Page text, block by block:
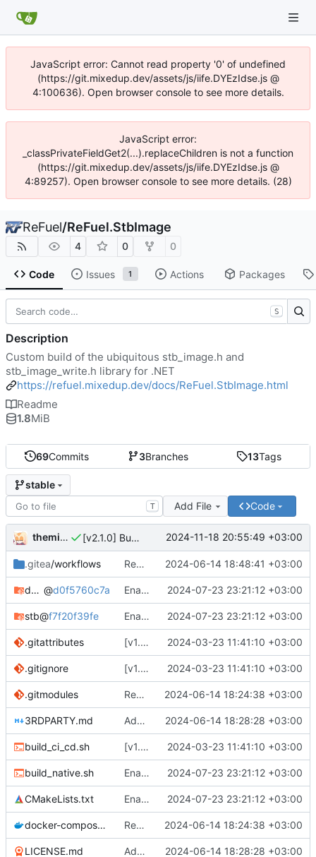
JavaScript error: Cannot read property '0' of undefined
(https://git.mixedup.dev/assets/js/iife.DYEzIdse.js @
4:100636). Open browser console to see more details.
JavaScript error:
_classPrivateFieldGet2(...).replaceChildren is not a function
(https://git.mixedup.dev/assets/js/iife.DYEzIdse.js @
4:89257). Open browser console to see more details. (28)
ReFuel/ReFuel.StbImage
4 0 0
Code Issues 1 Actions Packages
69Commits 3Branches 13Tags
stable
T Add File Code
themixedupstuff [v2.1.0] Bump version number. 2024-11-18 20:55:49 +03:00
.gitea/workflows Rename API key. 2024-06-14 18:48:41 +03:00
docker-cross-compiler @d0f5760c7a Enabled optimzations. 2024-07-23 23:21:12 +03:00
stb@f7f20f39fe Enabled optimzations. 2024-07-23 23:21:12 +03:00
.gitattributes [v1.0.0] Create Quik.StbImage nuget package. 2024-03-23 11:41:10 +03:00
.gitignore [v1.0.0] Create Quik.StbImage nuget package. 2024-03-23 11:41:10 +03:00
.gitmodules Remove all references to Quik. 2024-06-14 18:24:38 +03:00
3RDPARTY.md Add license. 2024-06-14 18:28:28 +03:00
build_ci_cd.sh [v1.0.0] Create Quik.StbImage nuget package. 2024-03-23 11:41:10 +03:00
build_native.sh Enabled optimzations. 2024-07-23 23:21:12 +03:00
CMakeLists.txt Enabled optimzations. 2024-07-23 23:21:12 +03:00
docker-compose.yaml Remove all references to Quik. 2024-06-14 18:24:38 +03:00
LICENSE.md Add license. 2024-06-14 18:28:28 +03:00
S
Description
Custom build of the ubiquitous stb_image.h and
stb_image_write.h library for .NET
https://refuel.mixedup.dev/docs/ReFuel.StbImage.html
Readme
1.8MiB